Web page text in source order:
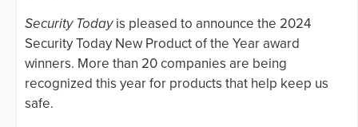
Security Todayis pleased to announce the 2024
Security Today New Product of the Year award
winners. More than 20 companies are being
recognized this year for products that help keep us
safe.